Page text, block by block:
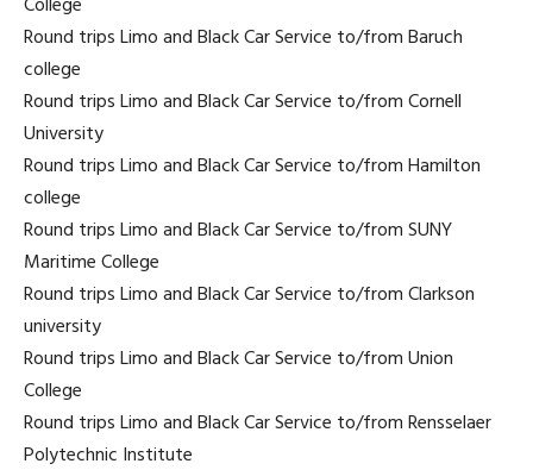
Round trips Limo and Black Car Service to/from Baruch
college
Round trips Limo and Black Car Service to/from Cornell
University
Round trips Limo and Black Car Service to/from Hamilton
college
Round trips Limo and Black Car Service to/from SUNY
Maritime College
Round trips Limo and Black Car Service to/from Clarkson
university
Round trips Limo and Black Car Service to/from Union
College
Round trips Limo and Black Car Service to/from Rensselaer
Polytechnic Institute